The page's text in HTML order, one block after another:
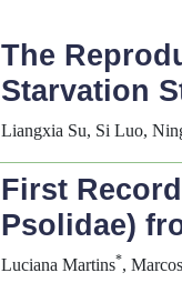
The
Starvation
Liangxia Su, Si Luo,
First
Psolidae)
Luciana Martins*,